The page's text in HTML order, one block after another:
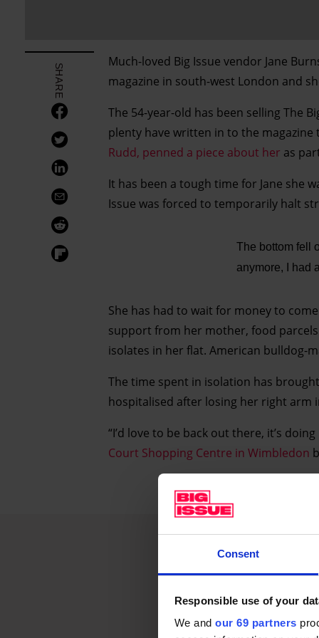
Consent
Responsible use of your
We and our 69 partners
SHARE
Much-loved Big Issue vendor Jane
magazine in south-west London and
The 54-year-old has been selling The
plenty have written in to the
Rudd, penned a piece about her as
It has been a tough time for Jane she
Issue was forced to temporarily halt
The bottom fell
anymore, I had
She has had to wait for money to
support from her mother, food
isolates in her flat. American bulldog-
The time spent in isolation has
hospitalised after losing her right arm
“I’d love to be back out there, it’s
Court Shopping Centre in Wimbledon